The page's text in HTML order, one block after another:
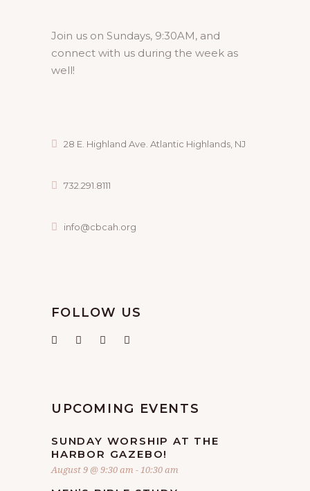
Join us on Sundays, 9:30AM, and
connect with us during the week as
well!
28 E. Highland Ave. Atlantic Highlands, NJ
732.291.8111
info@cbcah.org
FOLLOW US
UPCOMING EVENTS
SUNDAY WORSHIP AT THE
HARBOR GAZEBO!
August 9 @ 9:30 am - 10:30 am